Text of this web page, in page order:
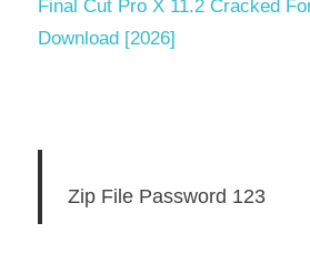
Final Cut Pro X 11.2 Cracked
Download [2026]
Zip File Password 123